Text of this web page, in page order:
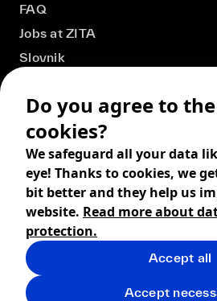
FAQ
Jobs at ZITA
Slovnik
© 2026 ZITA, design by khn office,
Digital products by
Do you agree to
cookies?
We safeguard all your data
eye! Thanks to cookies, we
bit better and they help us
website. Read more about
protection.
Accept all
Accept